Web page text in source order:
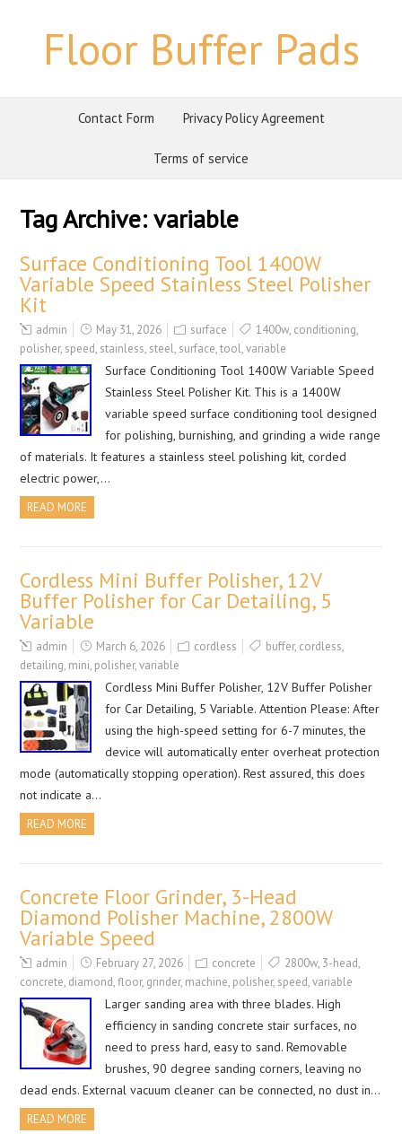
Floor Buffer Pads
Contact Form Privacy Policy Agreement
Terms of service
Tag Archive:variable
Surface Conditioning Tool 1400W
Variable Speed Stainless Steel Polisher
Kit
admin May 31, 2026 surface 1400w, conditioning,
polisher, speed, stainless, steel, surface,tool,variable
Surface Conditioning Tool 1400W Variable Speed
Stainless Steel Polisher Kit. This is a 1400W
variable speed surface conditioning tool designed
for polishing, burnishing, and grinding a wide range
of materials. It features a stainless steel polishing kit, corded
electric power,…
READ MORE
Cordless Mini Buffer Polisher, 12V
Buffer Polisher for Car Detailing, 5
Variable
admin March 6, 2026 cordless buffer, cordless,
detailing, mini, polisher,variable
Cordless Mini Buffer Polisher, 12V Buffer Polisher
for Car Detailing, 5 Variable. Attention Please: After
using the high-speed setting for 6-7 minutes, the
device will automatically enter overheat protection
mode (automatically stopping operation). Rest assured, this does
not indicate a…
READ MORE
Concrete Floor Grinder, 3-Head
Diamond Polisher Machine, 2800W
Variable Speed
admin February 27, 2026 concrete 2800w, 3-head,
concrete, diamond,floor, grinder, machine, polisher, speed,variable
Larger sanding area with three blades. High
efficiency in sanding concrete stair surfaces, no
need to press hard, easy to sand. Removable
brushes, 90 degree sanding corners, leaving no
dead ends. External vacuum cleaner can be connected, no dust in…
READ MORE